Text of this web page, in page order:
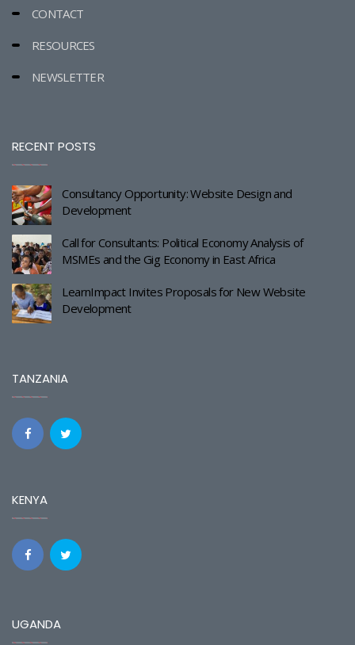
CONTACT
RESOURCES
NEWSLETTER
RECENT POSTS
Consultancy Opportunity: Website Design and
Development
Call for Consultants: Political Economy Analysis of
MSMEs and the Gig Economy in East Africa
LearnImpact Invites Proposals for New Website
Development
TANZANIA
KENYA
UGANDA